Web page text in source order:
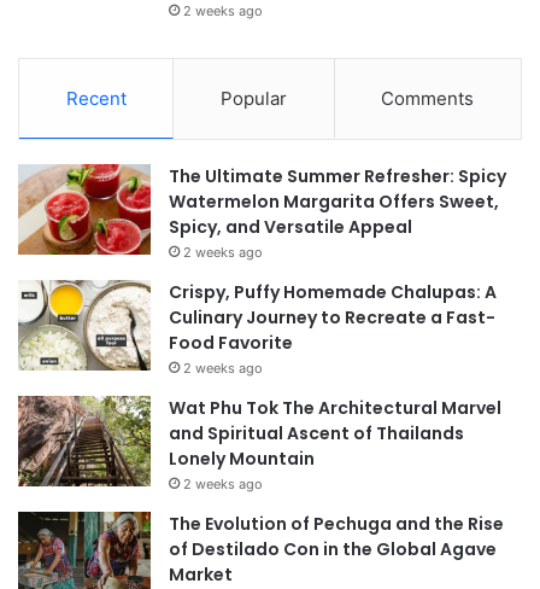
2 weeks ago
Recent Popular Comments
The Ultimate Summer Refresher: Spicy
Watermelon Margarita Offers Sweet,
Spicy, and Versatile Appeal
2 weeks ago
Crispy, Puffy Homemade Chalupas: A
Culinary Journey to Recreate a Fast-
Food Favorite
2 weeks ago
Wat Phu Tok The Architectural Marvel
and Spiritual Ascent of Thailands
Lonely Mountain
2 weeks ago
The Evolution of Pechuga and the Rise
of Destilado Con in the Global Agave
Market